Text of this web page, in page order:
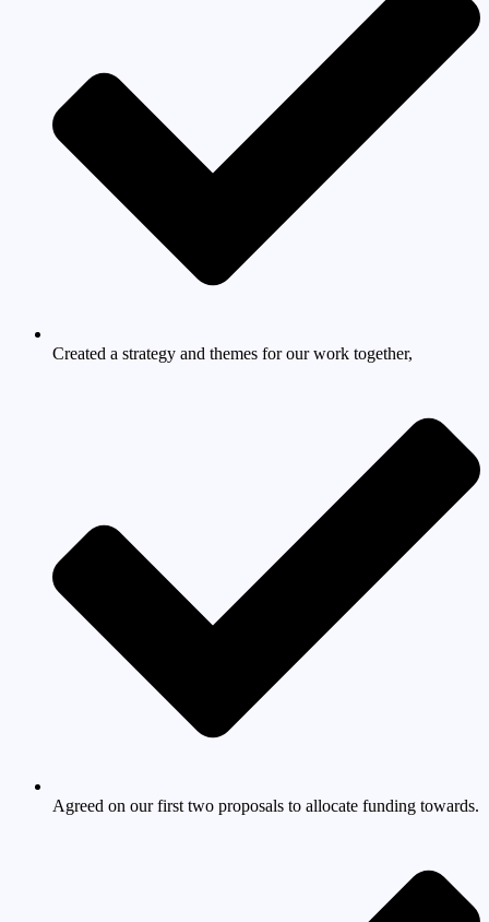
Created a strategy and themes for our work together,
Agreed on our first two proposals to allocate funding towards.